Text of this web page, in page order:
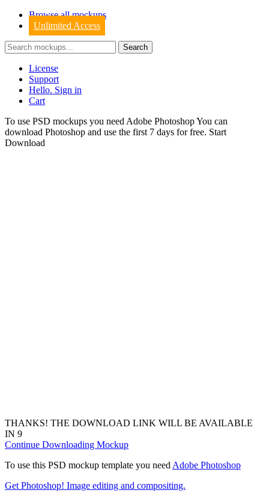
Browse all mockups
Unlimited Access
License
Support
Hello. Sign in
Cart
To use PSD mockups you need Adobe Photoshop You can
download Photoshop and use the first 7 days for free. Start
Download
THANKS! THE DOWNLOAD LINK WILL BE AVAILABLE
IN 7
Continue Downloading Mockup
To use this PSD mockup template you need Adobe Photoshop
Get Photoshop! Image editing and compositing.